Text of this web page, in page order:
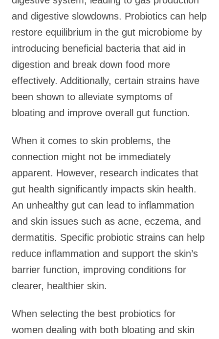
and digestive slowdowns. Probiotics can help
restore equilibrium in the gut microbiome by
introducing beneficial bacteria that aid in
digestion and break down food more
effectively. Additionally, certain strains have
been shown to alleviate symptoms of
bloating and improve overall gut function.
When it comes to skin problems, the
connection might not be immediately
apparent. However, research indicates that
gut health significantly impacts skin health.
An unhealthy gut can lead to inflammation
and skin issues such as acne, eczema, and
dermatitis. Specific probiotic strains can help
reduce inflammation and support the skin’s
barrier function, improving conditions for
clearer, healthier skin.
When selecting the best probiotics for
women dealing with both bloating and skin